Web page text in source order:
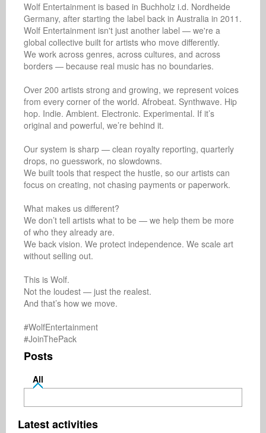
Wolf Entertainment is based in Buchholz i.d. Nordheide
Germany, after starting the label back in Australia in 2011.
Wolf Entertainment isn't just another label — we're a
global collective built for artists who move differently.
We work across genres, across cultures, and across
borders — because real music has no boundaries.
Over 200 artists strong and growing, we represent voices
from every corner of the world. Afrobeat. Synthwave. Hip
hop. Indie. Ambient. Electronic. Experimental. If it’s
original and powerful, we’re behind it.
Our system is sharp — clean royalty reporting, quarterly
drops, no guesswork, no slowdowns.
We built tools that respect the hustle, so our artists can
focus on creating, not chasing payments or paperwork.
What makes us different?
We don’t tell artists what to be — we help them be more
of who they already are.
We back vision. We protect independence. We scale art
without selling out.
This is Wolf.
Not the loudest — just the realest.
And that’s how we move.
#WolfEntertainment
#JoinThePack
Posts
All
Latest activities